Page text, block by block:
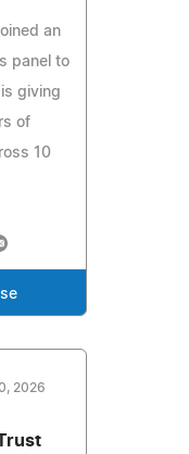
an
panel to
giving
of
10
2026